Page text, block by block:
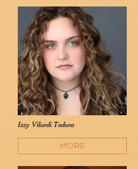
Izzy Vilardi Tedora
MORE